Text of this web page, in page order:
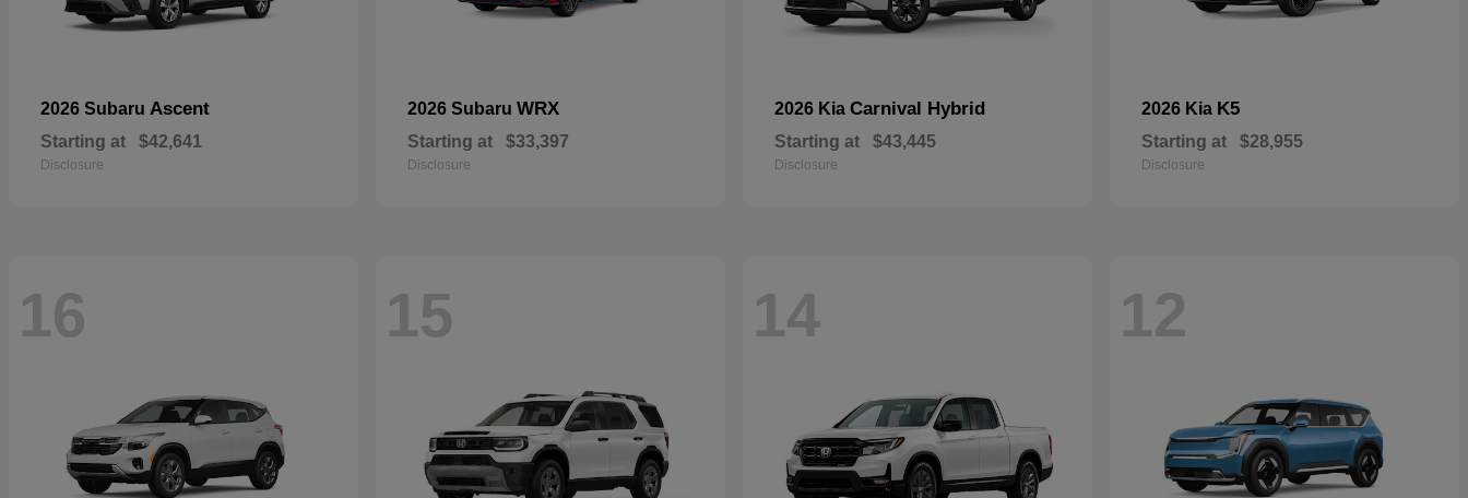
2026 Subaru Ascent
Starting at $42,641
Disclosure
2026 Subaru WRX
Starting at $33,397
Disclosure
2026 Kia Carnival Hybrid
Starting at $43,445
Disclosure
2026 Kia K5
Starting at $28,955
Disclosure
16 15 14 12